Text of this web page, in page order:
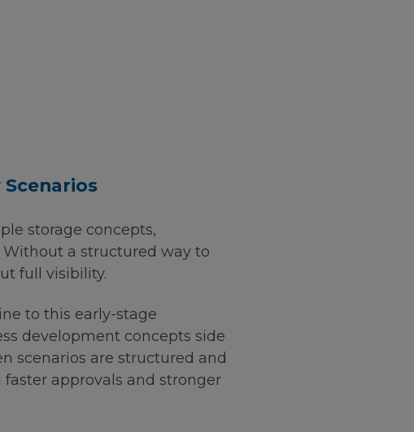
storage concepts,
a structured way to
full visibility.
to this early-stage
development concepts side
scenarios are structured and
approvals and stronger